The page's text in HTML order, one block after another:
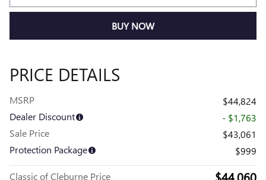
BUY NOW
PRICE DETAILS
MSRP
$44,824
Dealer Discount
- $1,763
Sale Price
$43,061
Protection Package
$999
Classic of Cleburne Price $44,060